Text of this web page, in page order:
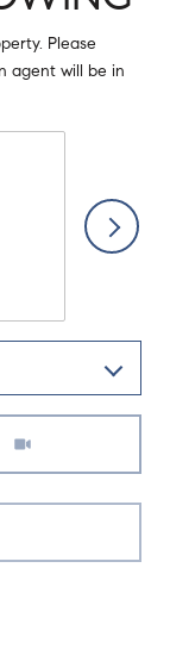
Please
agent will be in